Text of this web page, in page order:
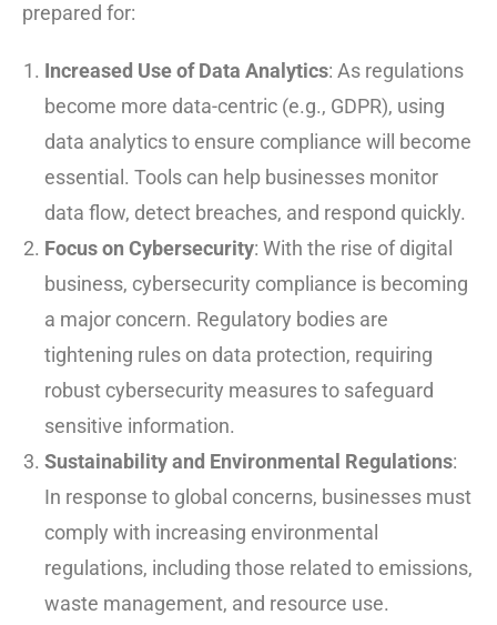
prepared for:
Increased Use of Data Analytics: As regulations
become more data-centric (e.g., GDPR), using
data analytics to ensure compliance will become
essential. Tools can help businesses monitor
data flow, detect breaches, and respond quickly.
Focus on Cybersecurity: With the rise of digital
business, cybersecurity compliance is becoming
a major concern. Regulatory bodies are
tightening rules on data protection, requiring
robust cybersecurity measures to safeguard
sensitive information.
Sustainability and Environmental Regulations:
In response to global concerns, businesses must
comply with increasing environmental
regulations, including those related to emissions,
waste management, and resource use.